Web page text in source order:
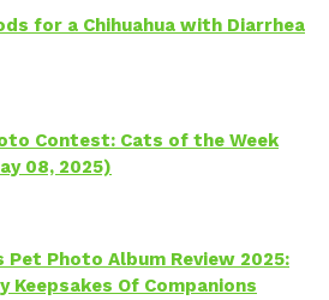
for a Chihuahua with Diarrhea
Contest: Cats of the Week
08, 2025)
Pet Photo Album Review 2025:
Keepsakes Of Companions